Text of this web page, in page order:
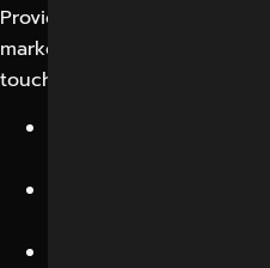
Providing organized
marketing strategy for a
touch with us to optimize
We create engaging,
We offer an entire
Our writers write